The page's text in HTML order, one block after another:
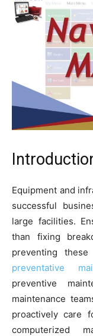
Equipment and
successful
large facilities.
than fixing
preventing
preventative
preventive
maintenance
proactively care
computerized